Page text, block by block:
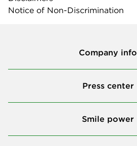
Notice of Non-Discrimination
Company info
Press center
Smile power